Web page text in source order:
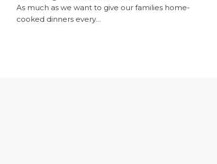
As much as we want to give our families home-
cooked dinners every…